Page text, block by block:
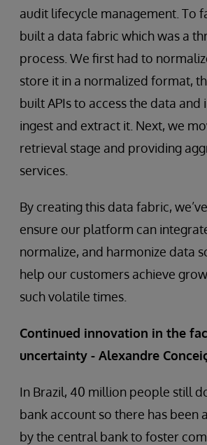
audit lifecycle management. To
built a data fabric which was a
process. We first had to
store it in a normalized format,
built APIs to access the data
ingest and extract it. Next, we
retrieval stage and providing
services.
By creating this data fabric,
ensure our platform can
normalize, and harmonize data
help our customers achieve
such volatile times.
Continued innovation in the
uncertainty - Alexandre
In Brazil, 40 million people still
bank account so there has been
by the central bank to foster